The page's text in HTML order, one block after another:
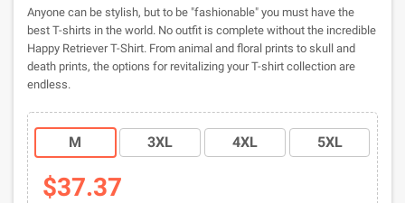
Anyone can be stylish, but to be "fashionable" you must have the
best T-shirts in the world. No outfit is complete without the incredible
Happy Retriever T-Shirt. From animal and floral prints to skull and
death prints, the options for revitalizing your T-shirt collection are
endless.
M 3XL 4XL 5XL
$37.37